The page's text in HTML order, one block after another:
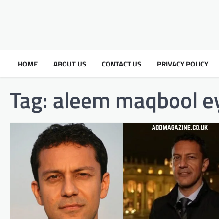
HOME ABOUT US CONTACT US PRIVACY POLICY
Tag: aleem maqbool